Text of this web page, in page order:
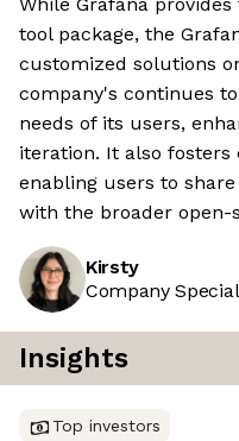
tool package, the
customized solutions
company's continues
needs of its users,
iteration. It also
enabling users to
with the broader open-
Kirsty
Company
Insights
Top investors